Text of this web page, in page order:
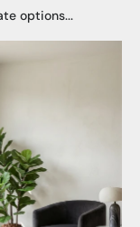
options...